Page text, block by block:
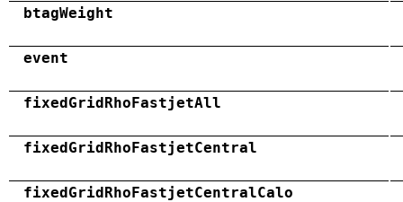
btagWeight
event
fixedGridRhoFastjetAll
fixedGridRhoFastjetCentral
fixedGridRhoFastjetCentralCalo